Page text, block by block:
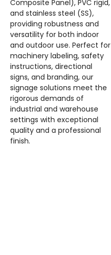
Composite Panel), PVC rigid,
and stainless steel (SS),
providing robustness and
versatility for both indoor
and outdoor use. Perfect for
machinery labeling, safety
instructions, directional
signs, and branding, our
signage solutions meet the
rigorous demands of
industrial and warehouse
settings with exceptional
quality and a professional
finish.